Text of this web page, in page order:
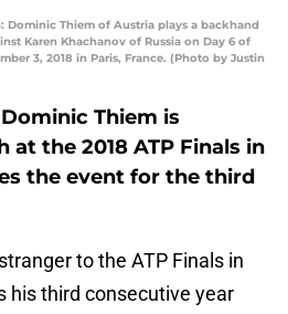
Dominic Thiem of Austria plays a backhand
Karen Khachanov of Russia on Day 6 of
3, 2018 in Paris, France. (Photo by Justin
Thiem is
the 2018 ATP Finals in
the event for the third
to the ATP Finals in
his third consecutive year